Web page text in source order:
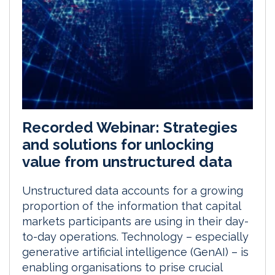
Recorded Webinar: Strategies
and solutions for unlocking
value from unstructured data
Unstructured data accounts for a growing
proportion of the information that capital
markets participants are using in their day-
to-day operations. Technology – especially
generative artificial intelligence (GenAI) – is
enabling organisations to prise crucial